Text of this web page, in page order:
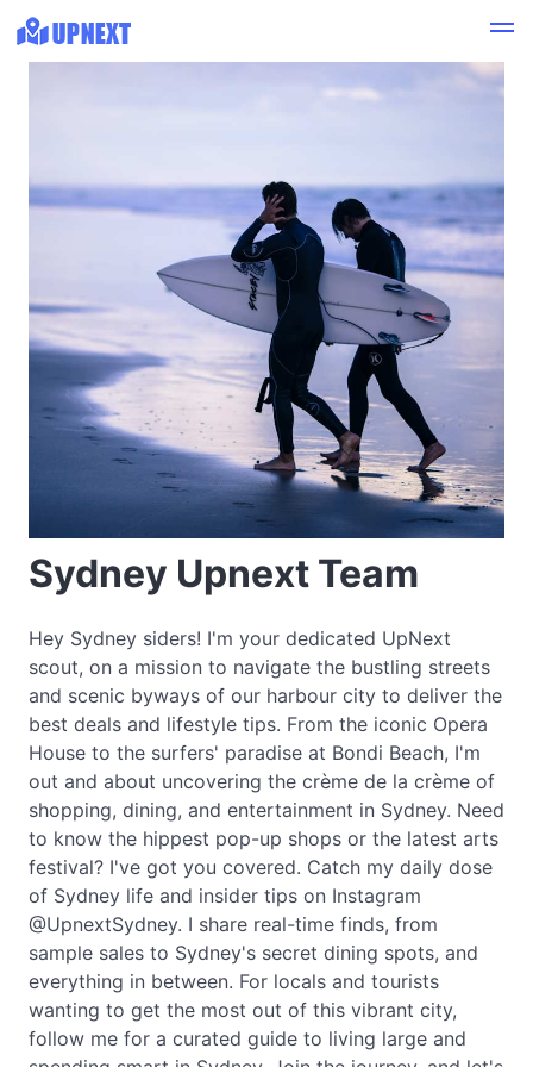
Sydney Upnext Team
Hey Sydney siders! I'm your dedicated UpNext
scout, on a mission to navigate the bustling streets
and scenic byways of our harbour city to deliver the
best deals and lifestyle tips. From the iconic Opera
House to the surfers' paradise at Bondi Beach, I'm
out and about uncovering the crème de la crème of
shopping, dining, and entertainment in Sydney. Need
to know the hippest pop-up shops or the latest arts
festival? I've got you covered. Catch my daily dose
of Sydney life and insider tips on Instagram
@UpnextSydney. I share real-time finds, from
sample sales to Sydney's secret dining spots, and
everything in between. For locals and tourists
wanting to get the most out of this vibrant city,
follow me for a curated guide to living large and